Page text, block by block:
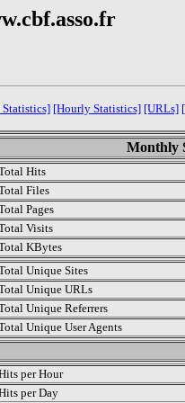
[Hourly Statistics] [URLs]
Monthly
Hits
Files
Pages
Visits
KBytes
Unique Sites
Unique URLs
Unique Referrers
Unique User Agents
per Hour
per Day